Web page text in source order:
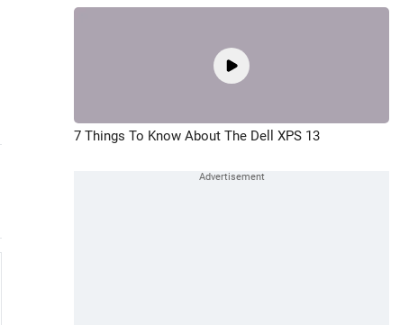
7 Things To Know About The Dell XPS 13